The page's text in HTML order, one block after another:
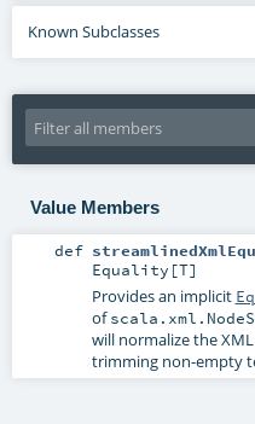
Known Subclasses
Value Members
def
Equality [T]
Provides an implicit
of
will normalize the
trimming non-empty